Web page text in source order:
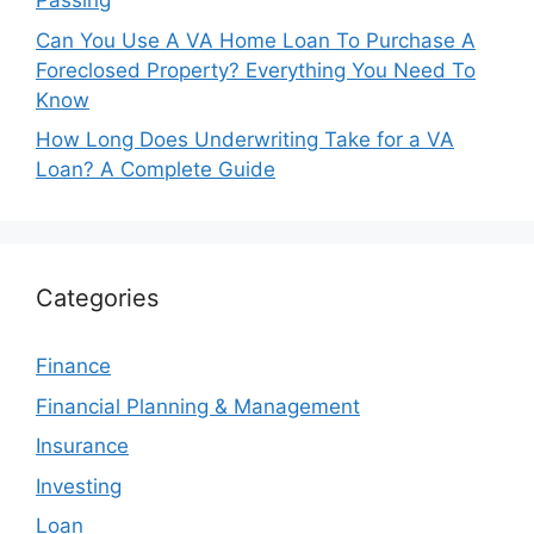
Can You Use A VA Home Loan To Purchase A
Foreclosed Property? Everything You Need To
Know
How Long Does Underwriting Take for a VA
Loan? A Complete Guide
Categories
Finance
Financial Planning & Management
Insurance
Investing
Loan